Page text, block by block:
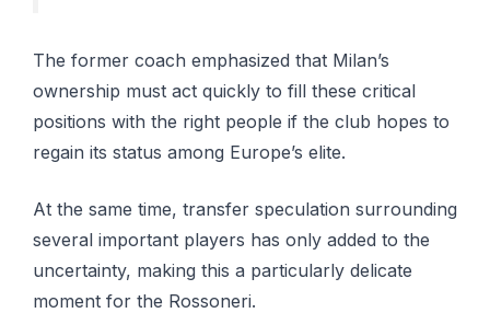
The former coach emphasized that Milan’s
ownership must act quickly to fill these critical
positions with the right people if the club hopes to
regain its status among Europe’s elite.
At the same time, transfer speculation surrounding
several important players has only added to the
uncertainty, making this a particularly delicate
moment for the Rossoneri.